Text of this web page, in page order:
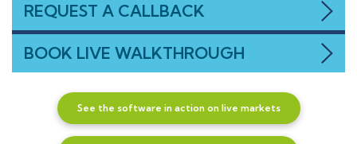
REQUEST A CALLBACK
BOOK LIVE WALKTHROUGH
See the software in action on live markets